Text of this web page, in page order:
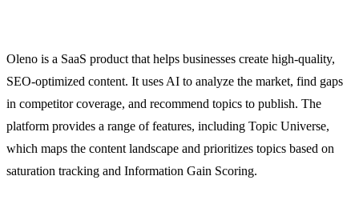
Oleno is a SaaS product that helps businesses create high-quality,
SEO-optimized content. It uses AI to analyze the market, find gaps
in competitor coverage, and recommend topics to publish. The
platform provides a range of features, including Topic Universe,
which maps the content landscape and prioritizes topics based on
saturation tracking and Information Gain Scoring.